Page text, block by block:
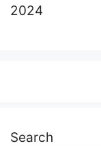
2024
Search